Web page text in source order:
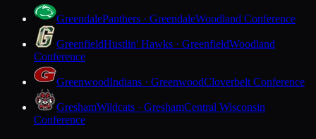
GreendalePanthers · GreendaleWoodland Conference
GreenfieldHustlin' Hawks · GreenfieldWoodland
Conference
GreenwoodIndians · GreenwoodCloverbelt Conference
GreshamWildcats · GreshamCentral Wisconsin
Conference